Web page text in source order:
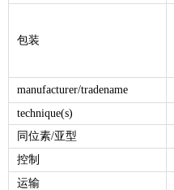
包装
manufacturer/tradename
technique(s)
同位素/亚型
控制
运输